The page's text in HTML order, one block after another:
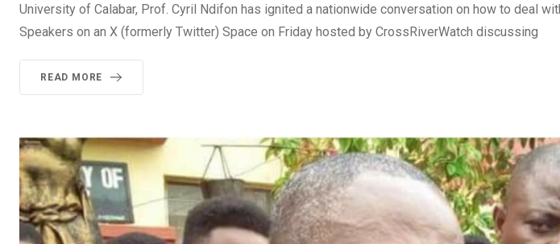
University of Calabar, Prof. Cyril Ndifon has ignited a nationwide conversation on how to deal
Speakers on an X (formerly Twitter) Space on Friday hosted by CrossRiverWatch discussing
READ MORE